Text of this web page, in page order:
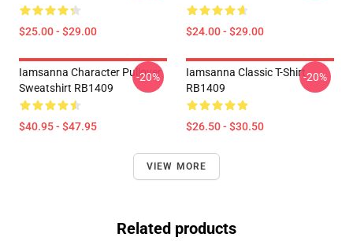
$25.00 - $29.00 $24.00 - $29.00
Iamsanna Character Pullover
Sweatshirt RB1409
$40.95 - $47.95
-20%
Iamsanna Classic T-Shirt
RB1409
$26.50 - $30.50
-20%
VIEW MORE
Related products